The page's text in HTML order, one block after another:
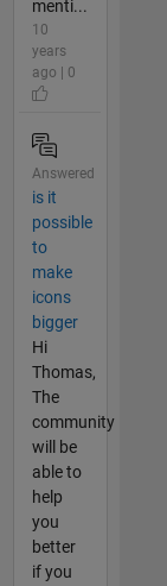
menti...
10
years
ago | 0
Answered
is it
possible
to
make
icons
bigger
Hi
Thomas,
The
community
will be
able to
help
you
better
if you